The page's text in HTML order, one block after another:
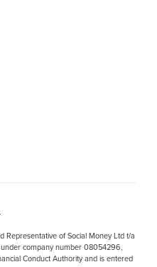
Representative of Social Money Ltd t/a
company number 08054296,
Conduct Authority and is entered